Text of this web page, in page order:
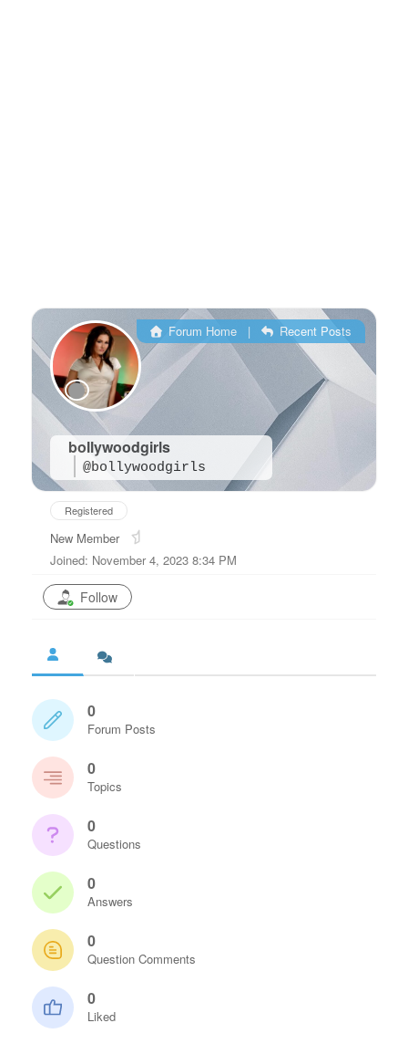
bollywoodgirls
@bollywoodgirls
Forum Home| Recent Posts
Registered
New Member
Joined: November 4, 2023 8:34 PM
Follow
0
Forum Posts
0
Topics
0
Questions
0
Answers
0
Question Comments
0
Liked